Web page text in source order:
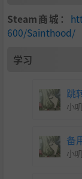
Immerse
Volunteer for
es of the
rising
Reveal
d
ters - some
Steam商城：
600/Sainthood/
学习
跳
小
备
小